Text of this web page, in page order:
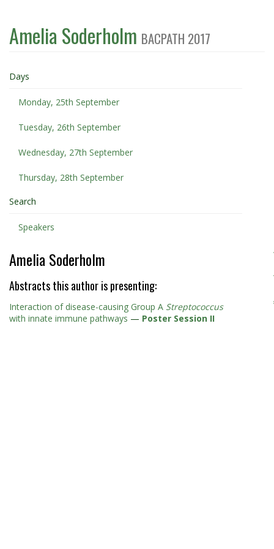
Amelia Soderholm BACPATH 2017
Days
Monday, 25th September
Tuesday, 26th September
Wednesday, 27th September
Thursday, 28th September
Search
Speakers
Amelia Soderholm
Abstracts this author is presenting:
Interaction of disease-causing Group A Streptococcus
with innate immune pathways — Poster Session II